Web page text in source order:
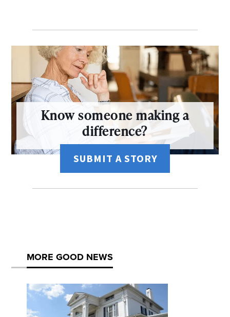
Know someone making a
difference?
SUBMIT A STORY
MORE GOOD NEWS